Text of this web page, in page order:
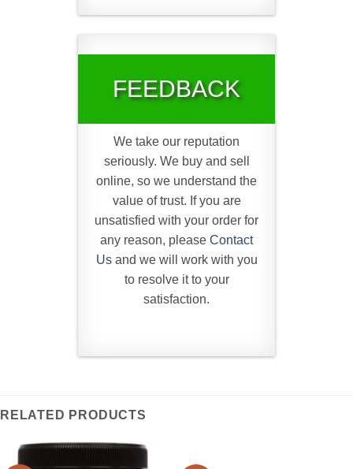
FEEDBACK
We take our reputation
seriously. We buy and sell
online, so we understand the
value of trust. If you are
unsatisfied with your order for
any reason, please Contact
Usand we will work with you
to resolve it to your
satisfaction.
RELATED PRODUCTS